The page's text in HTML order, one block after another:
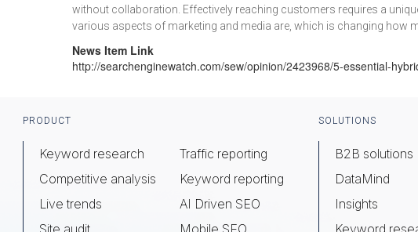
without collaboration. Effectively reaching customers requires a
various aspects of marketing and media are, which is changing how
News Item Link
http://searchenginewatch.com/sew/opinion/2423968/5-essential-
Footer
PRODUCT
Keyword research
Competitive analysis
Live trends
Site audit
Traffic reporting
Keyword reporting
AI Driven SEO
Mobile SEO
SOLUTIONS
B2B solutions
DataMind
Insights
Keyword